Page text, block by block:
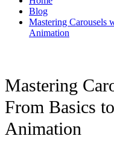
Blog
Mastering Carousels
Animation
Mastering
From Basics
Animation